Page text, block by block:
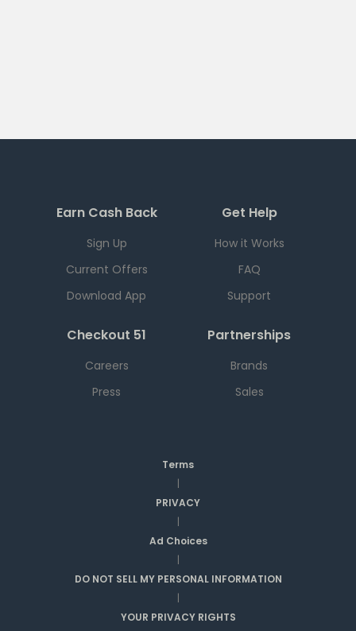
Earn Cash Back
Sign Up
Current Offers
Download App
Get Help
How it Works
FAQ
Support
Checkout 51
Careers
Press
Partnerships
Brands
Sales
Terms
|
PRIVACY
|
Ad Choices
|
DO NOT SELL MY PERSONAL INFORMATION
|
YOUR PRIVACY RIGHTS